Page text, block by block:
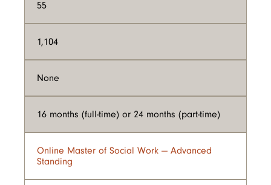
55
1,104
None
16 months (full-time) or 24 months (part-time)
Online Master of Social Work — Advanced
Standing